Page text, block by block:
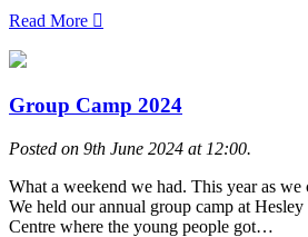
Read More
Group Camp 2024
Posted on 9th June 2024 at 12:00.
What a weekend we had. This year as we
We held our annual group camp at
Centre where the young people got…